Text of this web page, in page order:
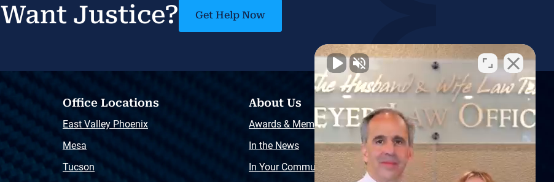
Want Justice? Get Help Now
Office Locations
East Valley Phoenix
Mesa
Tucson
About Us
Awards & Memberships
In the News
In Your Community
Resources
Free Injury Law Guide
Video Library
Free Police Report